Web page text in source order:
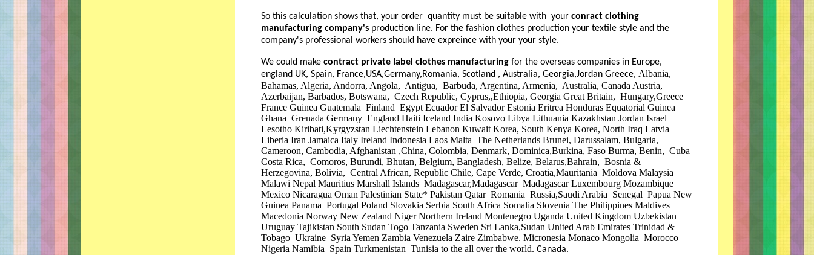
So this calculation shows that, your order quantity must be suitable with your conract clothing
manufacturing company'sproduction line. For the fashion clothes production your textile style and the
company's professional workers should have expreince with your your style.
We could make contract private label clothes manufacturingfor the overseas companies in Europe,
england UK, Spain, France,USA,Germany,Romania, Scotland , Australia, Georgia,Jordan Greece, Albania,
Bahamas, Algeria, Andorra, Angola, Antigua, Barbuda, Argentina, Armenia, Australia, Canada Austria,
Azerbaijan, Barbados, Botswana, Czech Republic, Cyprus,,Ethiopia, Georgia Great Britain, Hungary,Greece
France Guinea Guatemala Finland Egypt Ecuador El Salvador Estonia Eritrea Honduras Equatorial Guinea
Ghana Grenada Germany England Haiti Iceland India Kosovo Libya Lithuania Kazakhstan Jordan Israel
Lesotho Kiribati,Kyrgyzstan Liechtenstein Lebanon Kuwait Korea, South Kenya Korea, North Iraq Latvia
Liberia Iran Jamaica Italy Ireland Indonesia Laos Malta The Netherlands Brunei, Darussalam, Bulgaria,
Cameroon, Cambodia, Afghanistan ,China, Colombia, Denmark, Dominica,Burkina, Faso Burma, Benin, Cuba
Costa Rica, Comoros, Burundi, Bhutan, Belgium, Bangladesh, Belize, Belarus,Bahrain, Bosnia &
Herzegovina, Bolivia, Central African, Republic Chile, Cape Verde, Croatia,Mauritania Moldova Malaysia
Malawi Nepal Mauritius Marshall Islands Madagascar,Madagascar Madagascar Luxembourg Mozambique
Mexico Nicaragua Oman Palestinian State* Pakistan Qatar Romania Russia,Saudi Arabia Senegal Papua New
Guinea Panama Portugal Poland Slovakia Serbia South Africa Somalia Slovenia The Philippines Maldives
Macedonia Norway New Zealand Niger Northern Ireland Montenegro Uganda United Kingdom Uzbekistan
Uruguay Tajikistan South Sudan Togo Tanzania Sweden Sri Lanka,Sudan United Arab Emirates Trinidad &
Tobago Ukraine Syria Yemen Zambia Venezuela Zaire Zimbabwe. Micronesia Monaco Mongolia Morocco
Nigeria Namibia Spain Turkmenistan Tunisia to the all over the world. Canada.